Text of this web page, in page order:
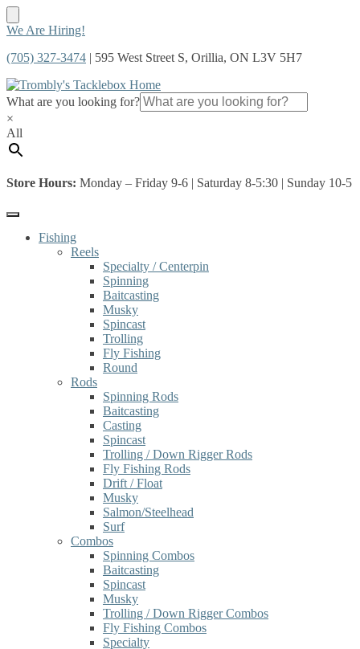
Skip
navigation
Skip
content
We Are Hiring!
(705) 327-3474 | 595 West Street S, Orillia, ON L3V 5H7
What are you looking for?
×
All
Store Hours: Monday – Friday 9-6 | Saturday 8-5:30 | Sunday 10-5
Fishing
Reels
Specialty / Centerpin
Spinning
Baitcasting
Musky
Spincast
Trolling
Fly Fishing
Round
Rods
Spinning Rods
Baitcasting
Casting
Spincast
Trolling / Down Rigger Rods
Fly Fishing Rods
Drift / Float
Musky
Salmon/Steelhead
Surf
Combos
Spinning Combos
Baitcasting
Spincast
Musky
Trolling / Down Rigger Combos
Fly Fishing Combos
Specialty